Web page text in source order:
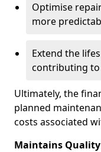
Optimise
more
Extend the
contributing to
Ultimately, the
planned
costs associated
Maintains